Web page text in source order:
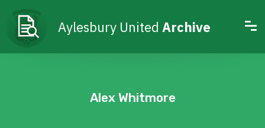
Aylesbury United Archive
Alex Whitmore